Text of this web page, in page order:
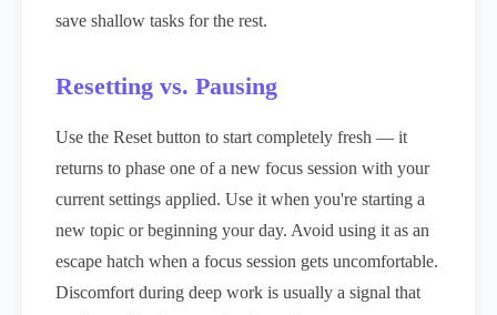
save shallow tasks for the rest.
Resetting vs. Pausing
Use the Reset button to start completely fresh — it
returns to phase one of a new focus session with your
current settings applied. Use it when you're starting a
new topic or beginning your day. Avoid using it as an
escape hatch when a focus session gets uncomfortable.
Discomfort during deep work is usually a signal that